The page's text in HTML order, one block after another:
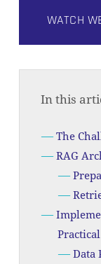
WATCH
In this
The
RAG
Data